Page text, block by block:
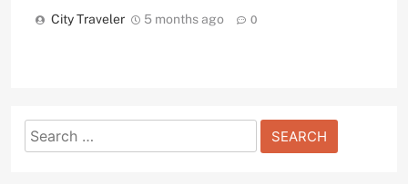
City Traveler 5 months ago 0
Search
for: